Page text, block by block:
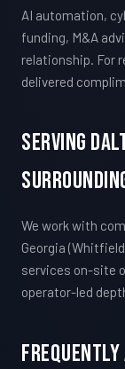
AI automation,
funding, M&A
relationship. For
delivered
Serving
We work with
Georgia
services on-site
operator-led
Frequently